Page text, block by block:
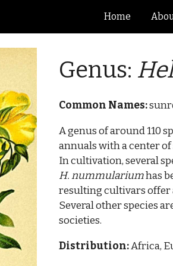
Home
Genus:
Common Names:
A genus of around 110
annuals with a center
In cultivation, several
H. nummulariumhas
resulting cultivars offer
Several other species
societies.
Distribution:Africa,